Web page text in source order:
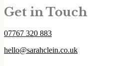
Get in Touch
07767 320 883
hello@sarahclein.co.uk